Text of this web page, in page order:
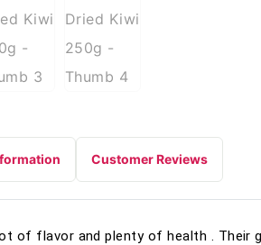
Customer Reviews
of flavor and plenty of health . Their